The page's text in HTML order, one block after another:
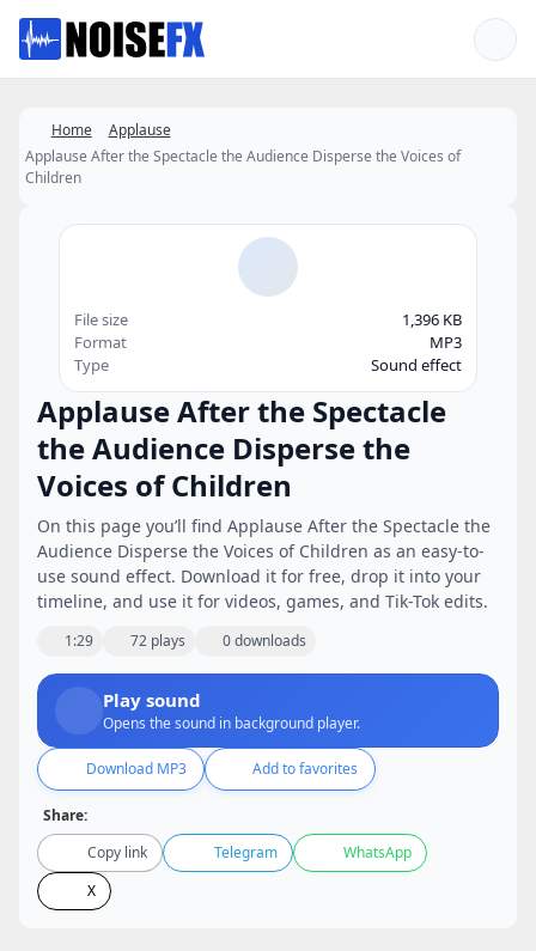
Favorites
Home
Applause
Applause After the Spectacle the Audience Disperse the Voices of
Children
Applause After the Spectacle
the Audience Disperse the
Voices of Children
On this page you’ll find Applause After the Spectacle the
Audience Disperse the Voices of Children as an easy-to-
use sound effect. Download it for free, drop it into your
timeline, and use it for videos, games, and Tik-Tok edits.
1:29 72 plays 0 downloads
Play sound
Opens the sound in background player.
Download MP3 Add to favorites
Share:
Copy link
Telegram
WhatsApp
X
File size
1,396 KB
Format
MP3
Type
Sound effect